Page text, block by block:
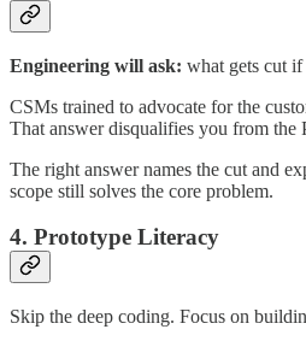
Engineering will ask: what gets cut
CSMs trained to advocate for the
That answer disqualifies you from the
The right answer names the cut and
scope still solves the core problem.
4. Prototype Literacy
Skip the deep coding. Focus on